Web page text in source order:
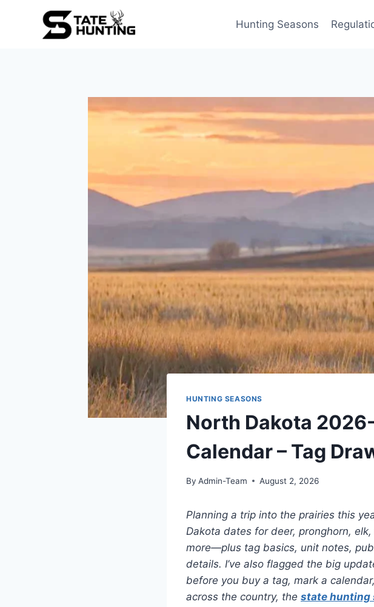
Hunting Seasons
HUNTING SEASONS
North Dakota
Calendar – Tag
By Admin-Team August 2, 2026
Planning a trip into the prairies this
Dakota dates for deer, pronghorn,
more—plus tag basics, unit notes,
details. I’ve also flagged the big
before you buy a tag, mark a
across the country, the state hunting